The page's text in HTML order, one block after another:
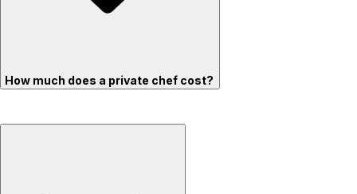
How much does a private chef cost?